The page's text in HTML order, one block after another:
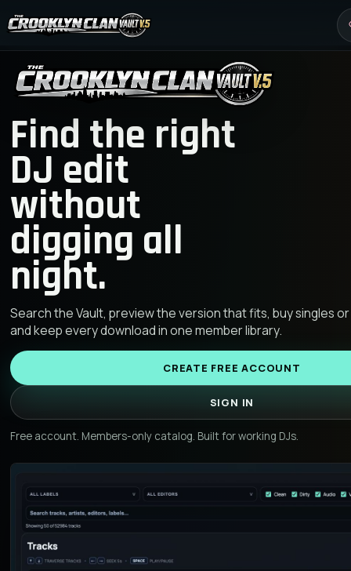
Find the right
DJ edit
without
digging all
night.
Search the Vault, preview the version that fits, buy singles
and keep every download in one member library.
CREATE FREE ACCOUNT
SIGN IN
Free account. Members-only catalog. Built for working DJs.